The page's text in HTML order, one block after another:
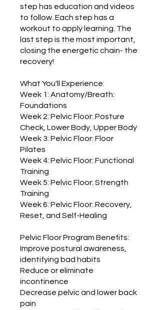
step has education and videos
to follow. Each step has a
workout to apply learning. The
last step is the most important,
closing the energetic chain- the
recovery!
What You'll Experience:
Week 1: Anatomy/Breath:
Foundations
Week 2: Pelvic Floor: Posture
Check, Lower Body, Upper Body
Week 3: Pelvic Floor: Floor
Pilates
Week 4: Pelvic Floor: Functional
Training
Week 5: Pelvic Floor: Strength
Training
Week 6: Pelvic Floor: Recovery,
Reset, and Self-Healing
Pelvic Floor Program Benefits:
Improve postural awareness,
identifying bad habits
Reduce or eliminate
incontinence
Decrease pelvic and lower back
pain